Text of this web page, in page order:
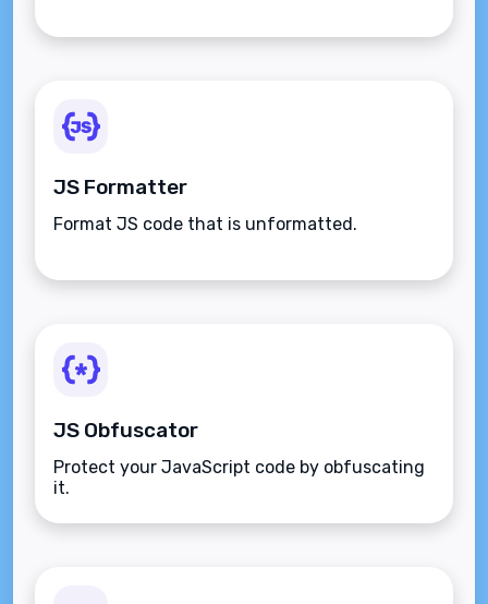
JS Formatter
Format JS code that is unformatted.
JS Obfuscator
Protect your JavaScript code by obfuscating
it.